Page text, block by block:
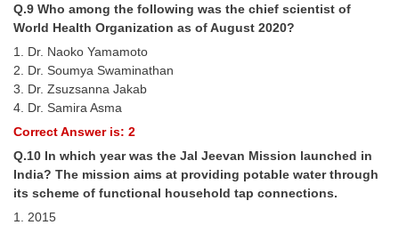
MTS
MTS Exam Papers
MTS Exam Syllabus
MTS Study Notes
मल्टीटास्किंग : Hindi Notes
Q.9 Who among the following was the chief scientist of
World Health Organization as of August 2020?
1. Dr. Naoko Yamamoto
2. Dr. Soumya Swaminathan
3. Dr. Zsuzsanna Jakab
4. Dr. Samira Asma
Correct Answer is: 2
Q.10 In which year was the Jal Jeevan Mission launched in
India? The mission aims at providing potable water through
its scheme of functional household tap connections.
1. 2015